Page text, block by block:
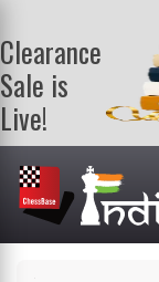
Clearance
Sale is
Live!
Get a FREE
book on
purchasing 2
or more
books. Valid